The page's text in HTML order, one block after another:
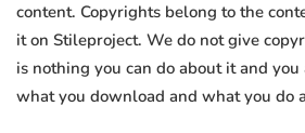
content. Copyrights belong to the
it on Stileproject. We do not give
is nothing you can do about it and
what you download and what you do